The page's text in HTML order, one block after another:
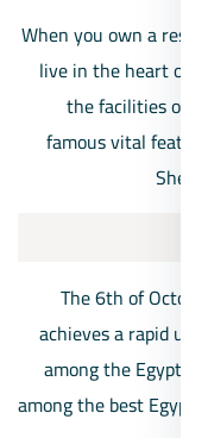
When you own a
live in the heart of
the facilities of
famous vital
The 6th of
achieves a rapid
among the
among the best